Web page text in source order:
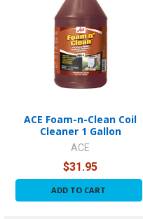
ACE Foam-n-Clean Coil
Cleaner 1 Gallon
ACE
$31.95
ADD TO CART